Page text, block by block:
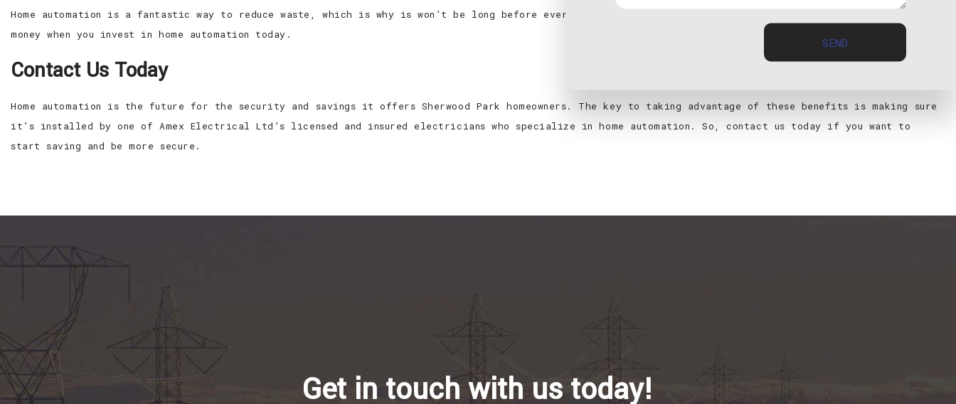
Home automation is a fantastic way to reduce waste, which is why is won’t be long before every home in the Sherwood Park area is automated. Start saving
money when you invest in home automation today.
Contact Us Today
Home automation is the future for the security and savings it offers Sherwood Park homeowners. The key to taking advantage of these benefits is making sure
it’s installed by one of Amex Electrical Ltd’s licensed and insured electricians who specialize in home automation. So, contact us today if you want to
start saving and be more secure.
Get in touch with us today!
SEND